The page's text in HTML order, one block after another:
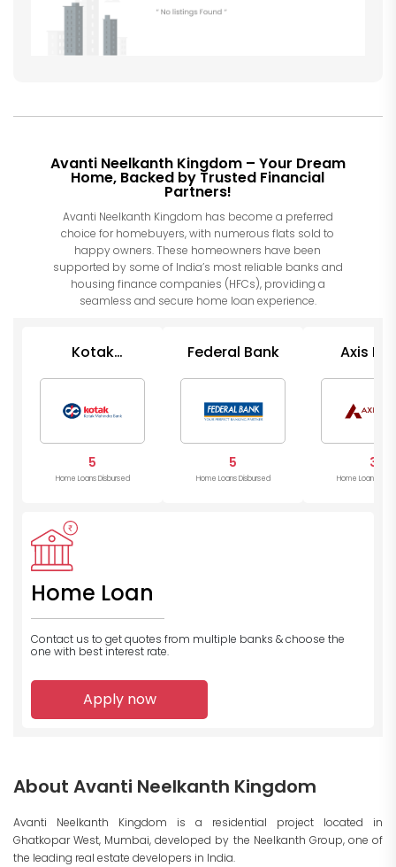
Avanti Neelkanth Kingdom – Your Dream
Home, Backed by Trusted Financial
Partners!
Avanti Neelkanth Kingdom has become a preferred
choice for homebuyers, with numerous flats sold to
happy owners. These homeowners have been
supported by some of India’s most reliable banks and
housing finance companies (HFCs), providing a
seamless and secure home loan experience.
Kotak
Bank
5
Home Loans Disbursed
Federal Bank
5
Home Loans Disbursed
Axis
3
Home Loans
Home Loan
Contact us to get quotes from multiple banks & choose the
one with best interest rate.
Apply now
About Avanti Neelkanth Kingdom
Avanti Neelkanth Kingdom is a residential project located in
Ghatkopar West, Mumbai, developed by the Neelkanth Group, one of
the leading real estate developers in India.